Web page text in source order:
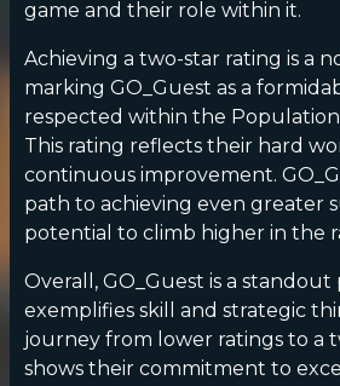
game and their role within it.
Achieving a two-star rating is a
marking GO_Guest as a
respected within the
This rating reflects their hard
continuous improvement.
path to achieving even greater
potential to climb higher in the
Overall, GO_Guest is a
exemplifies skill and strategic
journey from lower ratings to a
shows their commitment to